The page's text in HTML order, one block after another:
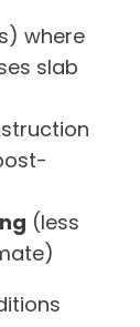
where
slab
(less